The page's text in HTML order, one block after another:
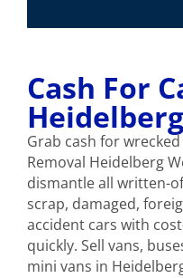
Cash For
Grab cash for
Removal Heidelberg
dismantle all written-
scrap, damaged,
accident cars with
quickly. Sell vans,
mini vans in